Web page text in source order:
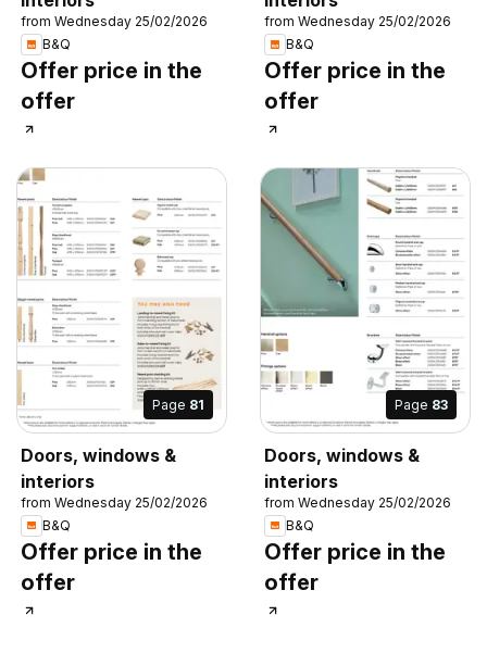
from Wednesday 25/02/2026
B&Q
Offer price in the
offer
from Wednesday 25/02/2026
B&Q
Offer price in the
offer
Page 81
Doors, windows &
interiors
from Wednesday 25/02/2026
B&Q
Offer price in the
offer
Page 83
Doors, windows &
interiors
from Wednesday 25/02/2026
B&Q
Offer price in the
offer